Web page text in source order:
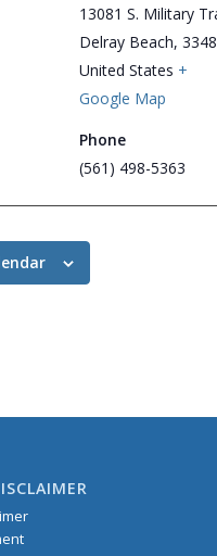
13081 S. Military
Delray Beach,
United States +
Google Map
Phone
(561) 498-5363